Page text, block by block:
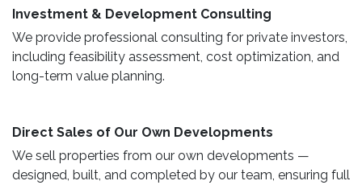
​ Investment & Development Consulting ​
We provide professional consulting for private investors,
including feasibility assessment, cost optimization, and
long-term value planning.
Direct Sales of Our Own Developments ​
We sell properties from our own developments —
designed, built, and completed by our team, ensuring full